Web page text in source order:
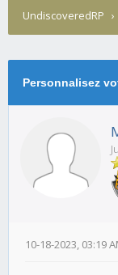
UndiscoveredRP ›
Personnalisez
10-18-2023, 03:19